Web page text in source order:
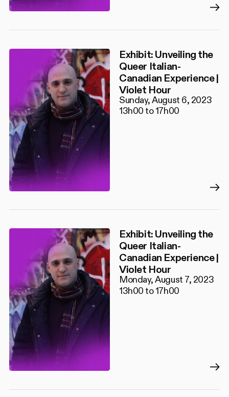
Exhibit: Unveiling the
Queer Italian-
Canadian Experience |
Violet Hour
Sunday, August 6, 2023
13h00 to 17h00
Exhibit: Unveiling the
Queer Italian-
Canadian Experience |
Violet Hour
Monday, August 7, 2023
13h00 to 17h00